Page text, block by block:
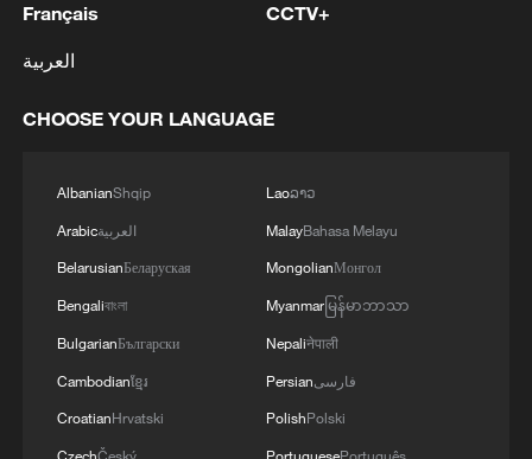
National Fitness Day: AI is making exercise
more personalized in China
Takaichi administration's move toward
militarization sparks concerns
Français
العربية
CCTV+
CHOOSE YOUR LANGUAGE
AlbanianShqip
Arabicالعربية
BelarusianБеларуская
Bengaliবাংলা
BulgarianБългарски
Cambodianខ្មែរ
CroatianHrvatski
Laoລາວ
MalayBahasa Melayu
MongolianМонгол
Myanmarမြန်မာဘာသာ
Nepaliनेपाली
Persianفارسی
PolishPolski